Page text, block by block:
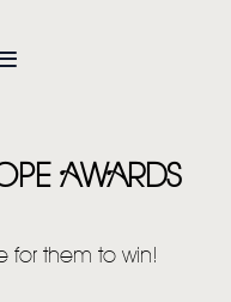
AWARDS
for them to win!